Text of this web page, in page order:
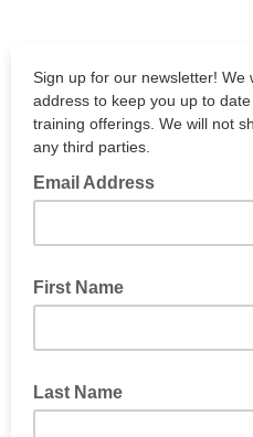
Sign up for our newsletter! We
address to keep you up to
training offerings. We will not
any third parties.
Email Address
First Name
Last Name